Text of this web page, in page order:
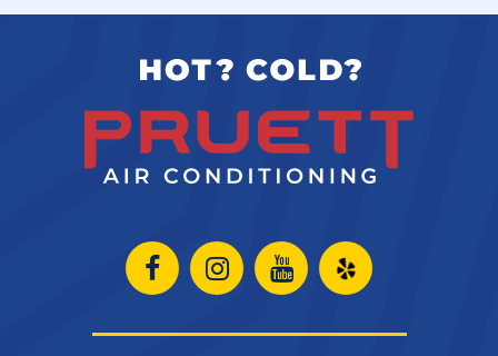
Open
Facebook
Open
Instagram
Open
Instagram
Open
Yelp